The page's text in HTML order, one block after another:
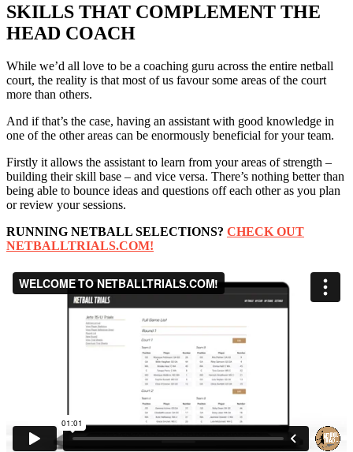
SKILLS THAT COMPLEMENT THE
HEAD COACH
While we’d all love to be a coaching guru across the entire netball
court, the reality is that most of us favour some areas of the court
more than others.
And if that’s the case, having an assistant with good knowledge in
one of the other areas can be enormously beneficial for your team.
Firstly it allows the assistant to learn from your areas of strength –
building their skill base – and vice versa. There’s nothing better than
being able to bounce ideas and questions off each other as you plan
or review your sessions.
RUNNING NETBALL SELECTIONS? CHECK OUT
NETBALLTRIALS.COM!